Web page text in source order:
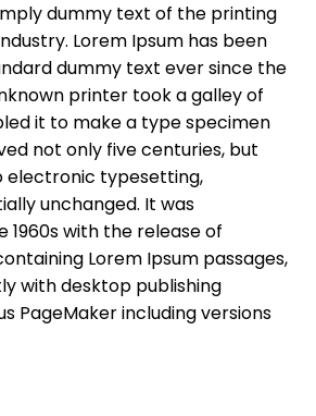
dummy text of the printing
Lorem Ipsum has been
dummy text ever since the
printer took a galley of
it to make a type specimen
not only five centuries, but
electronic typesetting,
unchanged. It was
1960s with the release of
Lorem Ipsum passages,
with desktop publishing
PageMaker including versions